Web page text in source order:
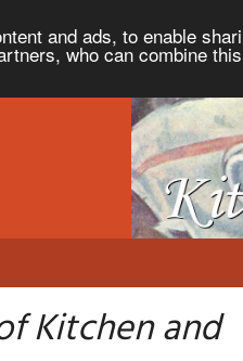
and ads, to enable
who can combine
Kitchen and